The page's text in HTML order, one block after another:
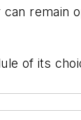
remain
of its